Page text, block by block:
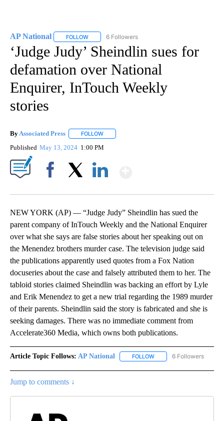
AP National FOLLOW FOLLOW "AP NATIONAL" TO RECEIVE
6 Followers
‘Judge Judy’ Sheindlin sues for
defamation over National
Enquirer, InTouch Weekly
stories
By Associated Press FOLLOW
Published May 13, 2024 1:00 PM
NEW YORK (AP) — “Judge Judy” Sheindlin has sued the
parent company of InTouch Weekly and the National Enquirer
over what she says are false stories about her speaking out on
the Menendez brothers murder case. The television judge said
the publications apparently used quotes from a Fox Nation
docuseries about the case and falsely attributed them to her. The
tabloid stories claimed Sheindlin was backing an effort by Lyle
and Erik Menendez to get a new trial regarding the 1989 murder
of their parents. Sheindlin said the story is fabricated and she is
seeking damages. There was no immediate comment from
Accelerate360 Media, which owns both publications.
Article Topic Follows: AP National FOLLOW FOLLOW "AP NATIONAL"
6 Followers
Jump to comments ↓